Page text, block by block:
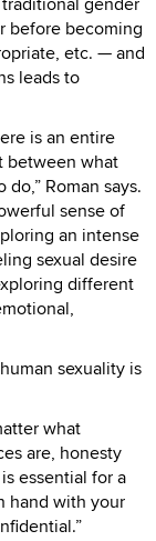
before becoming
etc. — and
leads to
is an entire
between what
Roman says.
sense of
an intense
sexual desire
different
sexuality is
what
are, honesty
essential for a
hand with your